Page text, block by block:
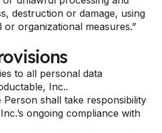
destruction or damage, using
organizational measures.”
to all personal data
Inc..
shall take responsibility
ongoing compliance with